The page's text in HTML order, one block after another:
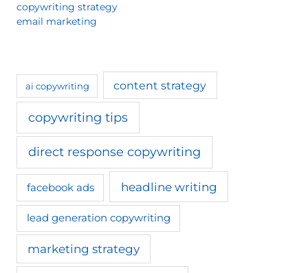
copywriting strategy
email marketing
ai copywriting content strategy
copywriting tips
direct response copywriting
facebook ads headline writing
lead generation copywriting
marketing strategy